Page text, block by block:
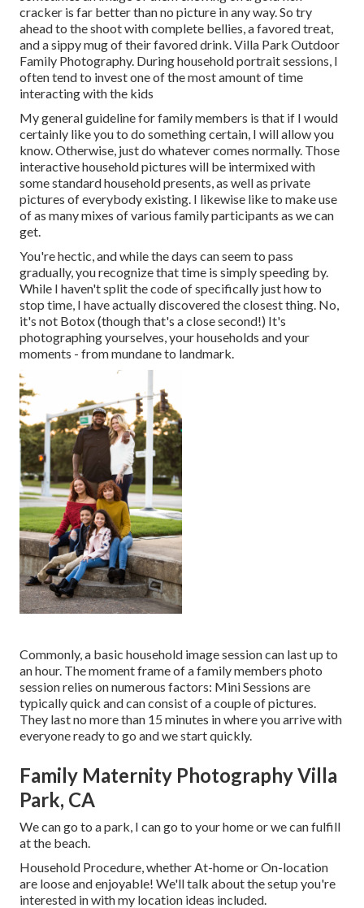
cracker is far better than no picture in any way. So try
ahead to the shoot with complete bellies, a favored treat,
and a sippy mug of their favored drink. Villa Park Outdoor
Family Photography. During household portrait sessions, I
often tend to invest one of the most amount of time
interacting with the kids
My general guideline for family members is that if I would
certainly like you to do something certain, I will allow you
know. Otherwise, just do whatever comes normally. Those
interactive household pictures will be intermixed with
some standard household presents, as well as private
pictures of everybody existing. I likewise like to make use
of as many mixes of various family participants as we can
get.
You're hectic, and while the days can seem to pass
gradually, you recognize that time is simply speeding by.
While I haven't split the code of specifically just how to
stop time, I have actually discovered the closest thing. No,
it's not Botox (though that's a close second!) It's
photographing yourselves, your households and your
moments - from mundane to landmark.
Commonly, a basic household image session can last up to
an hour. The moment frame of a family members photo
session relies on numerous factors: Mini Sessions are
typically quick and can consist of a couple of pictures.
They last no more than 15 minutes in where you arrive with
everyone ready to go and we start quickly.
Family Maternity Photography Villa
Park, CA
We can go to a park, I can go to your home or we can fulfill
at the beach.
Household Procedure, whether At-home or On-location
are loose and enjoyable! We'll talk about the setup you're
interested in with my location ideas included.